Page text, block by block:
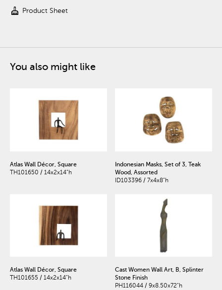
cleaning_services Product Sheet
You also might like
Atlas Wall Décor, Square
TH101650 / 14x2x14"h
Indonesian Masks, Set of 3, Teak
Wood, Assorted
ID103396 / 7x4x8"h
Atlas Wall Décor, Square
TH101655 / 14x2x14"h
Cast Women Wall Art, B, Splinter
Stone Finish
PH116044 / 9x8.50x72"h